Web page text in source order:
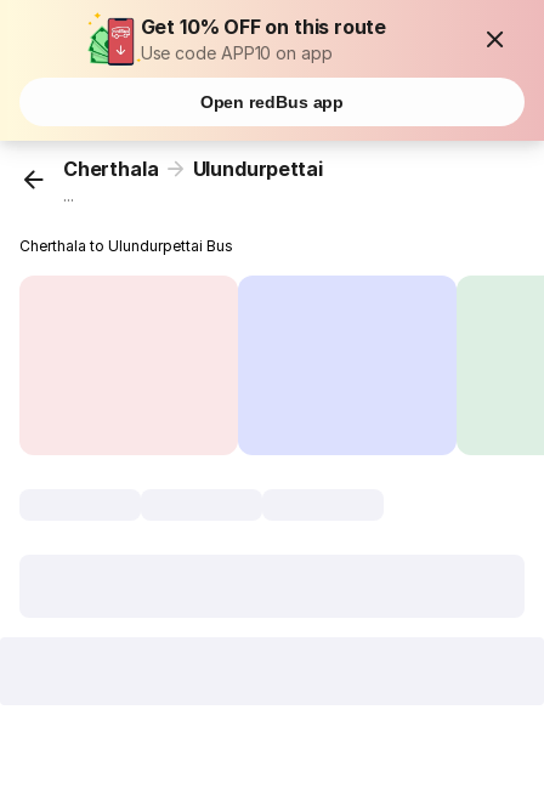
Get 10% OFF on this route
Use code APP10 on app
Open redBus app
Cherthala Ulundurpettai
...
Cherthala to Ulundurpettai Bus